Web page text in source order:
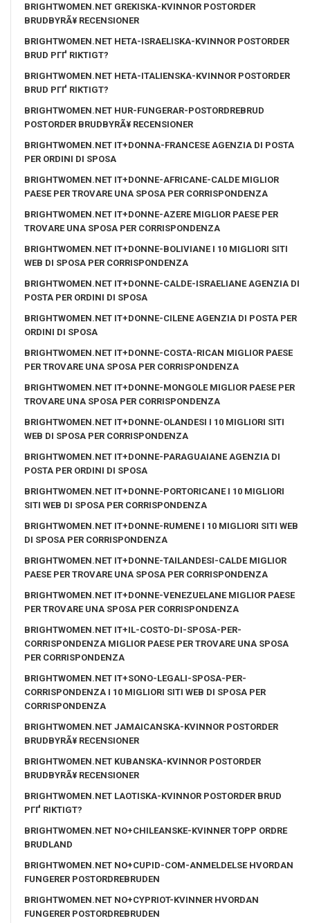
BRIGHTWOMEN.NET GREKISKA-KVINNOR POSTORDER
BRUDBYRÃ¥ RECENSIONER
BRIGHTWOMEN.NET HETA-ISRAELISKA-KVINNOR POSTORDER
BRUD PГҐ RIKTIGT?
BRIGHTWOMEN.NET HETA-ITALIENSKA-KVINNOR POSTORDER
BRUD PГҐ RIKTIGT?
BRIGHTWOMEN.NET HUR-FUNGERAR-POSTORDREBRUD
POSTORDER BRUDBYRÃ¥ RECENSIONER
BRIGHTWOMEN.NET IT+DONNA-FRANCESE AGENZIA DI POSTA
PER ORDINI DI SPOSA
BRIGHTWOMEN.NET IT+DONNE-AFRICANE-CALDE MIGLIOR
PAESE PER TROVARE UNA SPOSA PER CORRISPONDENZA
BRIGHTWOMEN.NET IT+DONNE-AZERE MIGLIOR PAESE PER
TROVARE UNA SPOSA PER CORRISPONDENZA
BRIGHTWOMEN.NET IT+DONNE-BOLIVIANE I 10 MIGLIORI SITI
WEB DI SPOSA PER CORRISPONDENZA
BRIGHTWOMEN.NET IT+DONNE-CALDE-ISRAELIANE AGENZIA DI
POSTA PER ORDINI DI SPOSA
BRIGHTWOMEN.NET IT+DONNE-CILENE AGENZIA DI POSTA PER
ORDINI DI SPOSA
BRIGHTWOMEN.NET IT+DONNE-COSTA-RICAN MIGLIOR PAESE
PER TROVARE UNA SPOSA PER CORRISPONDENZA
BRIGHTWOMEN.NET IT+DONNE-MONGOLE MIGLIOR PAESE PER
TROVARE UNA SPOSA PER CORRISPONDENZA
BRIGHTWOMEN.NET IT+DONNE-OLANDESI I 10 MIGLIORI SITI
WEB DI SPOSA PER CORRISPONDENZA
BRIGHTWOMEN.NET IT+DONNE-PARAGUAIANE AGENZIA DI
POSTA PER ORDINI DI SPOSA
BRIGHTWOMEN.NET IT+DONNE-PORTORICANE I 10 MIGLIORI
SITI WEB DI SPOSA PER CORRISPONDENZA
BRIGHTWOMEN.NET IT+DONNE-RUMENE I 10 MIGLIORI SITI WEB
DI SPOSA PER CORRISPONDENZA
BRIGHTWOMEN.NET IT+DONNE-TAILANDESI-CALDE MIGLIOR
PAESE PER TROVARE UNA SPOSA PER CORRISPONDENZA
BRIGHTWOMEN.NET IT+DONNE-VENEZUELANE MIGLIOR PAESE
PER TROVARE UNA SPOSA PER CORRISPONDENZA
BRIGHTWOMEN.NET IT+IL-COSTO-DI-SPOSA-PER-
CORRISPONDENZA MIGLIOR PAESE PER TROVARE UNA SPOSA
PER CORRISPONDENZA
BRIGHTWOMEN.NET IT+SONO-LEGALI-SPOSA-PER-
CORRISPONDENZA I 10 MIGLIORI SITI WEB DI SPOSA PER
CORRISPONDENZA
BRIGHTWOMEN.NET JAMAICANSKA-KVINNOR POSTORDER
BRUDBYRÃ¥ RECENSIONER
BRIGHTWOMEN.NET KUBANSKA-KVINNOR POSTORDER
BRUDBYRÃ¥ RECENSIONER
BRIGHTWOMEN.NET LAOTISKA-KVINNOR POSTORDER BRUD
PГҐ RIKTIGT?
BRIGHTWOMEN.NET NO+CHILEANSKE-KVINNER TOPP ORDRE
BRUDLAND
BRIGHTWOMEN.NET NO+CUPID-COM-ANMELDELSE HVORDAN
FUNGERER POSTORDREBRUDEN
BRIGHTWOMEN.NET NO+CYPRIOT-KVINNER HVORDAN
FUNGERER POSTORDREBRUDEN